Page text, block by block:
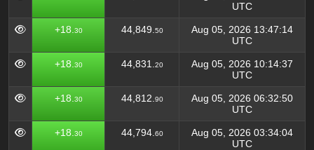
UTC
+18. 30 44,849. 50
Aug 05, 2026 13:47:14
UTC
+18. 30 44,831. 20
Aug 05, 2026 10:14:37
UTC
+18. 30 44,812. 90
Aug 05, 2026 06:32:50
UTC
+18. 30 44,794. 60
Aug 05, 2026 03:34:04
UTC